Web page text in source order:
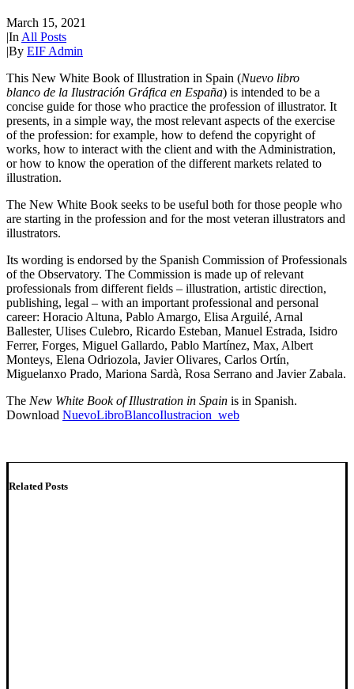
March 15, 2021
|In All Posts
|By EIF Admin
This New White Book of Illustration in Spain (Nuevo libro
blanco de la Ilustración Gráfica en España) is intended to be a
concise guide for those who practice the profession of illustrator. It
presents, in a simple way, the most relevant aspects of the exercise
of the profession: for example, how to defend the copyright of
works, how to interact with the client and with the Administration,
or how to know the operation of the different markets related to
illustration.
The New White Book seeks to be useful both for those people who
are starting in the profession and for the most veteran illustrators and
illustrators.
Its wording is endorsed by the Spanish Commission of Professionals
of the Observatory. The Commission is made up of relevant
professionals from different fields – illustration, artistic direction,
publishing, legal – with an important professional and personal
career: Horacio Altuna, Pablo Amargo, Elisa Arguilé, Arnal
Ballester, Ulises Culebro, Ricardo Esteban, Manuel Estrada, Isidro
Ferrer, Forges, Miguel Gallardo, Pablo Martínez, Max, Albert
Monteys, Elena Odriozola, Javier Olivares, Carlos Ortín,
Miguelanxo Prado, Mariona Sardà, Rosa Serrano and Javier Zabala.
The New White Book of Illustration in Spain is in Spanish.
Download NuevoLibroBlancoIlustracion_web
Related Posts